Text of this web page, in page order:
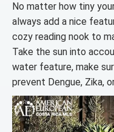
No matter how tiny
always add a nice
cozy reading nook to
Take the sun into
water feature, make
prevent Dengue, Zika,